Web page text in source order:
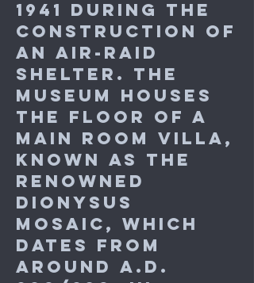
1941 during the
construction of
an air-raid
shelter. The
Museum houses
the floor of a
main room villa,
known as the
renowned
Dionysus
mosaic, which
dates from
around A.D.